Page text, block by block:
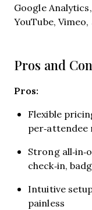
Google
YouTube,
Pros and
Pros:
Flexible
per‑attendee
Strong
check‑in,
Intuitive
painless